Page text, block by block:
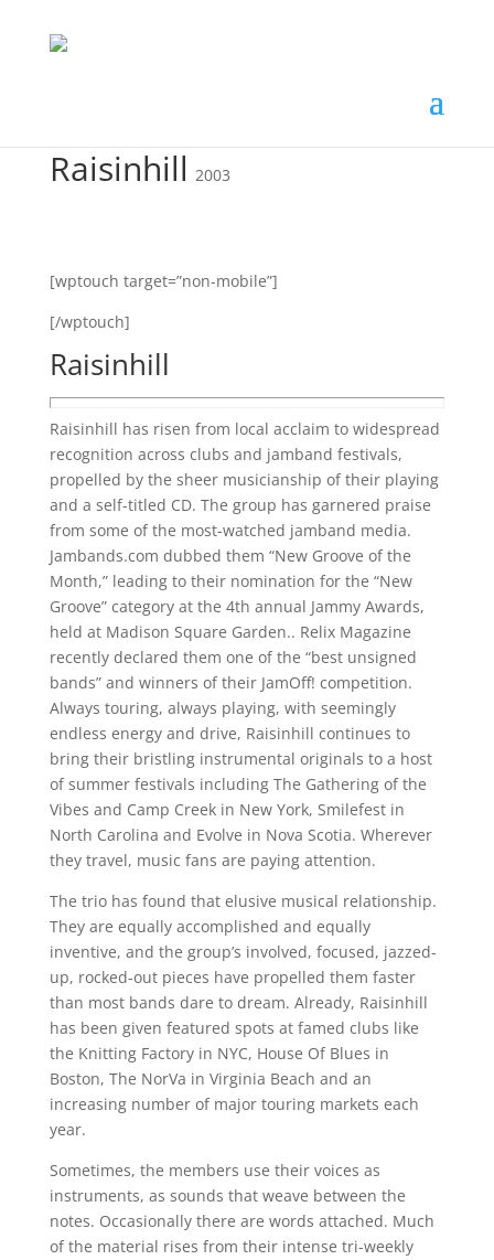
Raisinhill 2003
[wptouch target=”non-mobile”]
[/wptouch]
Raisinhill
Raisinhill has risen from local acclaim to widespread
recognition across clubs and jamband festivals,
propelled by the sheer musicianship of their playing
and a self-titled CD. The group has garnered praise
from some of the most-watched jamband media.
Jambands.com dubbed them “New Groove of the
Month,” leading to their nomination for the “New
Groove” category at the 4th annual Jammy Awards,
held at Madison Square Garden.. Relix Magazine
recently declared them one of the “best unsigned
bands” and winners of their JamOff! competition.
Always touring, always playing, with seemingly
endless energy and drive, Raisinhill continues to
bring their bristling instrumental originals to a host
of summer festivals including The Gathering of the
Vibes and Camp Creek in New York, Smilefest in
North Carolina and Evolve in Nova Scotia. Wherever
they travel, music fans are paying attention.
The trio has found that elusive musical relationship.
They are equally accomplished and equally
inventive, and the group’s involved, focused, jazzed-
up, rocked-out pieces have propelled them faster
than most bands dare to dream. Already, Raisinhill
has been given featured spots at famed clubs like
the Knitting Factory in NYC, House Of Blues in
Boston, The NorVa in Virginia Beach and an
increasing number of major touring markets each
year.
Sometimes, the members use their voices as
instruments, as sounds that weave between the
notes. Occasionally there are words attached. Much
of the material rises from their intense tri-weekly